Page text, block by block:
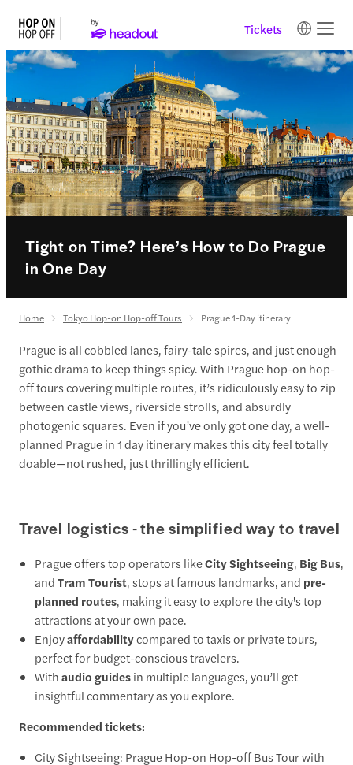
Tickets
Tight on Time? Here’s How to Do Prague
in One Day
Home Tokyo Hop-on Hop-off Tours Prague 1-Day itinerary
Prague is all cobbled lanes, fairy-tale spires, and just enough
gothic drama to keep things spicy. With Prague hop-on hop-
off tours covering multiple routes, it’s ridiculously easy to zip
between castle views, riverside strolls, and absurdly
photogenic squares. Even if you’ve only got one day, a well-
planned Prague in 1 day itinerary makes this city feel totally
doable—not rushed, just thrillingly efficient.
Travel logistics - the simplified way to travel
Prague offers top operators likeCity Sightseeing, Big Bus,
andTram Tourist, stops at famous landmarks, and pre-
planned routes, making it easy to explore the city's top
attractions at your own pace.
Enjoyaffordabilitycompared to taxis or private tours,
perfect for budget-conscious travelers.
Withaudio guidesin multiple languages, you’ll get
insightful commentary as you explore.
Recommended tickets:
City Sightseeing: Prague Hop-on Hop-off Bus Tour with